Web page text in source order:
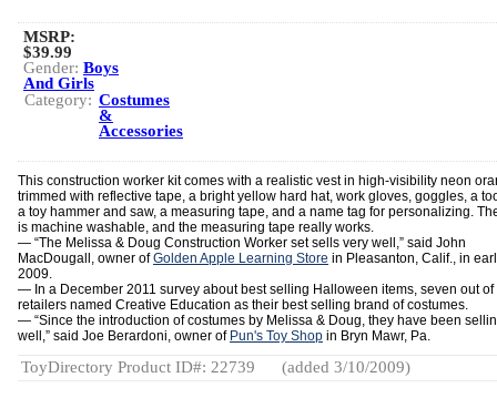
MSRP:
$39.99
Gender: Boys
And Girls
Category: Costumes
&
Accessories
This construction worker kit comes with a realistic vest in high-visibility neon
trimmed with reflective tape, a bright yellow hard hat, work gloves, goggles, a
a toy hammer and saw, a measuring tape, and a name tag for personalizing.
is machine washable, and the measuring tape really works.
— “The Melissa & Doug Construction Worker set sells very well,” said John
MacDougall, owner ofGolden Apple Learning Store in Pleasanton, Calif., in
2009.
— In a December 2011 survey about best selling Halloween items, seven out of
retailers named Creative Education as their best selling brand of costumes.
— “Since the introduction of costumes by Melissa & Doug, they have been
well,” said Joe Berardoni, owner of Pun's Toy Shop in Bryn Mawr, Pa.
ToyDirectory Product ID#: 22739 (added 3/10/2009)